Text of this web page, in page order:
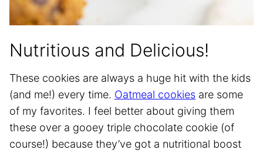
Nutritious and Delicious!
These cookies are always a huge hit with the kids
(and me!) every time. Oatmeal cookies are some
of my favorites. I feel better about giving them
these over a gooey triple chocolate cookie (of
course!) because they’ve got a nutritional boost